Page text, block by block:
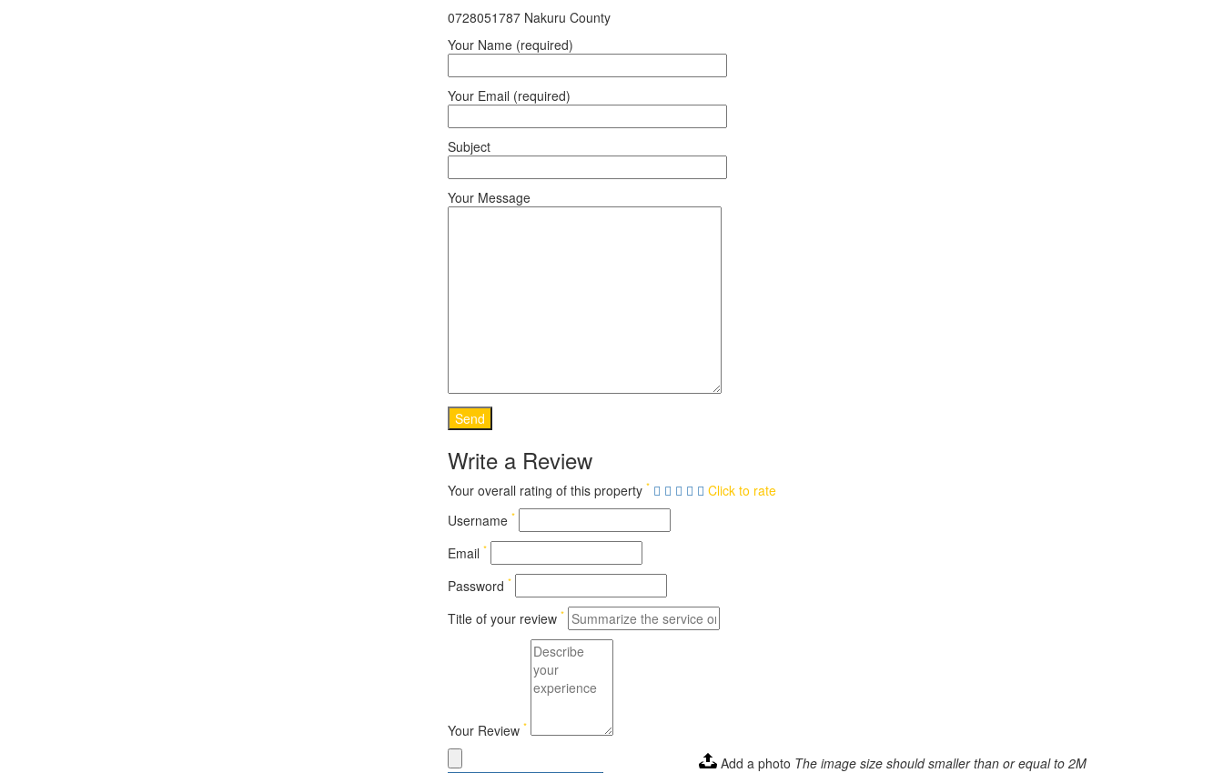
0728051787 Nakuru County
Your Name (required)
Your Email (required)
Subject
Your Message
Write a Review
Your overall rating of this property *
Click to rate
Username *
Email *
Password *
Title of your review *
Your Review *
Add a photo The image size should smaller than or equal to 2M